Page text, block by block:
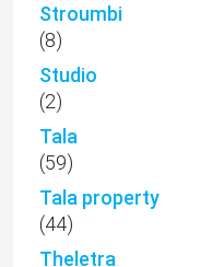
Stroumbi
(8)
Studio
(2)
Tala
(59)
Tala property
(44)
Theletra